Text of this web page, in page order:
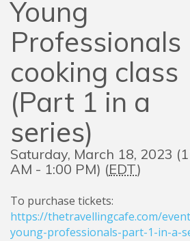
Young
Professionals
cooking class
(Part 1 in a
series)
Saturday, March 18, 2023
AM - 1:00 PM) (EDT)
To purchase tickets:
https://thetravellingcafe.com/
young-professionals-part-1-in-a-